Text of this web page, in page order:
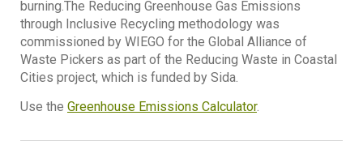
burning.The Reducing Greenhouse Gas Emissions
through Inclusive Recycling methodology was
commissioned by WIEGO for the Global Alliance of
Waste Pickers as part of the Reducing Waste in Coastal
Cities project, which is funded by Sida.
Use the Greenhouse Emissions Calculator.